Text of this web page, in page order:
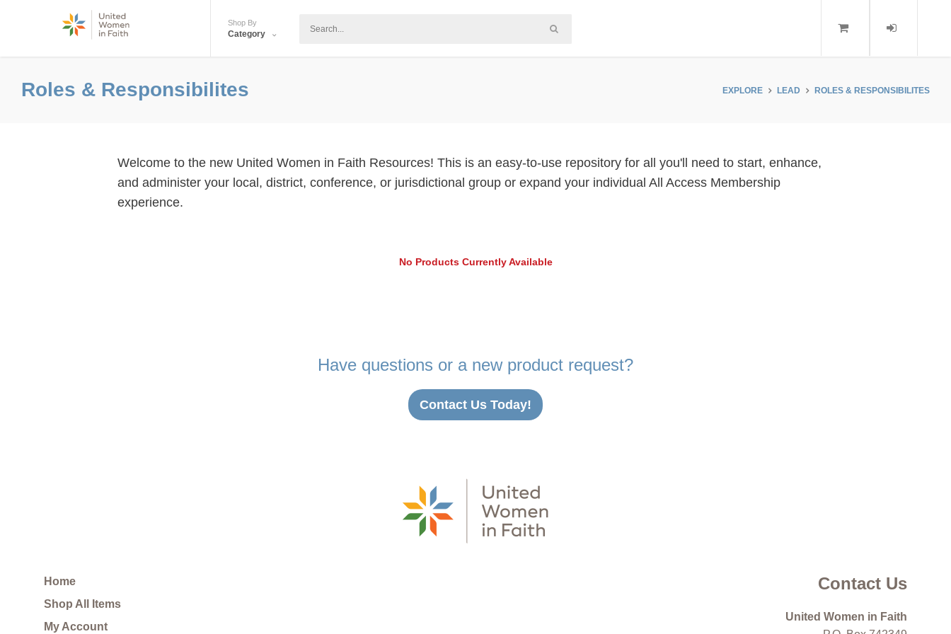
Shop By
Category
Roles & Responsibilites EXPLORE LEAD ROLES & RESPONSIBILITES
Welcome to the new United Women in Faith Resources! This is an easy-to-use repository for all you'll need to start, enhance,
and administer your local, district, conference, or jurisdictional group or expand your individual All Access Membership
experience.
No Products Currently Available
Have questions or a new product request?
Contact Us Today!
Home
Shop All Items
My Account
Contact Us
United Women in Faith